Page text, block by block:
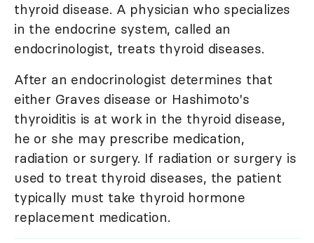
thyroid disease. A physician who specializes
in the endocrine system, called an
endocrinologist, treats thyroid diseases.
After an endocrinologist determines that
either Graves disease or Hashimoto's
thyroiditis is at work in the thyroid disease,
he or she may prescribe medication,
radiation or surgery. If radiation or surgery is
used to treat thyroid diseases, the patient
typically must take thyroid hormone
replacement medication.